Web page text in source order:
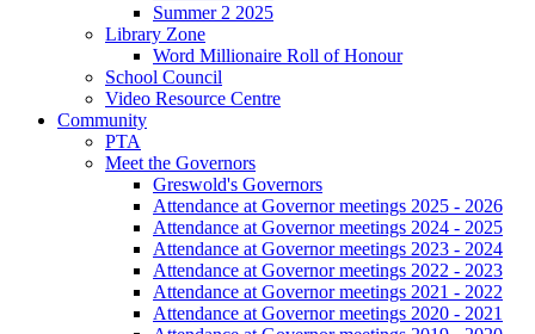
Summer 2 2025
Library Zone
Word Millionaire Roll of Honour
School Council
Video Resource Centre
Community
PTA
Meet the Governors
Greswold's Governors
Attendance at Governor meetings 2025 - 2026
Attendance at Governor meetings 2024 - 2025
Attendance at Governor meetings 2023 - 2024
Attendance at Governor meetings 2022 - 2023
Attendance at Governor meetings 2021 - 2022
Attendance at Governor meetings 2020 - 2021